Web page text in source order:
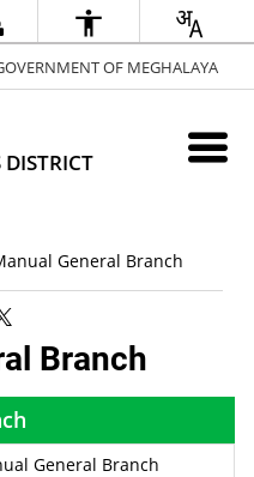
OF MEGHALAYA
General Branch
Branch
General Branch